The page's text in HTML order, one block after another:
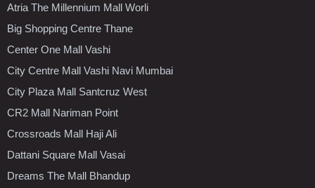
Atria The Millennium Mall Worli
Big Shopping Centre Thane
Center One Mall Vashi
City Centre Mall Vashi Navi Mumbai
City Plaza Mall Santcruz West
CR2 Mall Nariman Point
Crossroads Mall Haji Ali
Dattani Square Mall Vasai
Dreams The Mall Bhandup